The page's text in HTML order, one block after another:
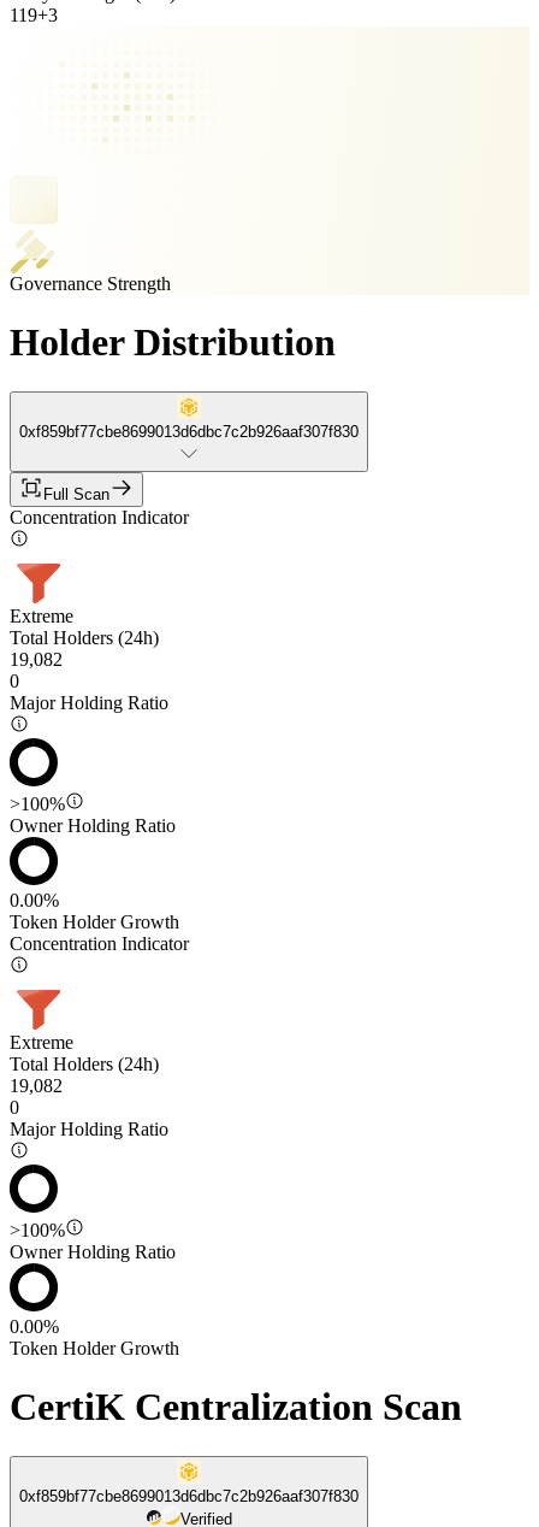
119+3
Governance Strength
Holder Distribution
0xf859bf77cbe8699013d6dbc7c2b926aaf307f830
Full Scan
Concentration Indicator
Extreme
Total Holders (24h)
19,082
0
Major Holding Ratio
>100%
Owner Holding Ratio
0.00%
Token Holder Growth
Concentration Indicator
Extreme
Total Holders (24h)
19,082
0
Major Holding Ratio
>100%
Owner Holding Ratio
0.00%
Token Holder Growth
CertiK Centralization Scan
0xf859bf77cbe8699013d6dbc7c2b926aaf307f830
Verified